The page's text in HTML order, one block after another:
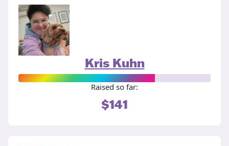
Kris Kuhn
Raised so far:
$141